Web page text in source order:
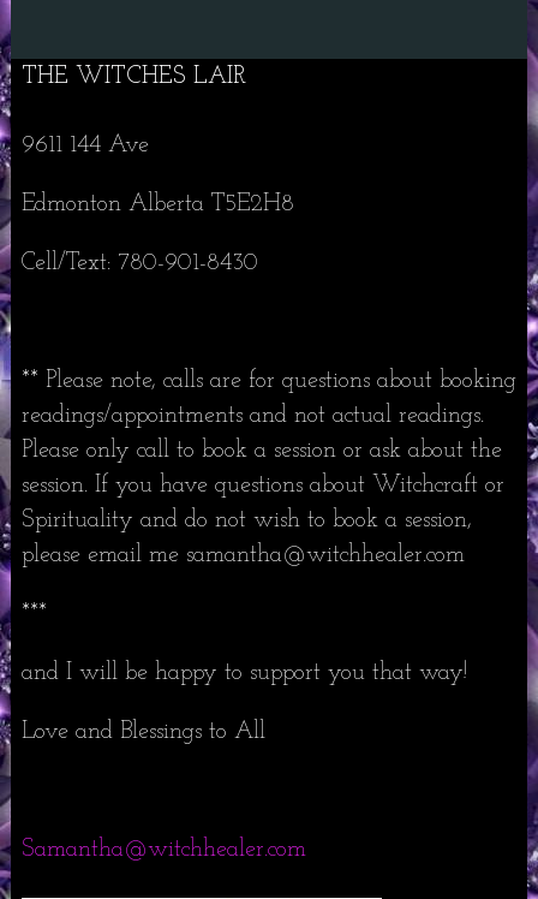
THE WITCHES LAIR
9611 144 Ave
Edmonton Alberta T5E2H8
Cell/Text: 780-901-8430
** Please note, calls are for questions about booking
readings/appointments and not actual readings.
Please only call to book a session or ask about the
session. If you have questions about Witchcraft or
Spirituality and do not wish to book a session,
please email me samantha@witchhealer.com
***
and I will be happy to support you that way!
Love and Blessings to All
Samantha@witchhealer.com